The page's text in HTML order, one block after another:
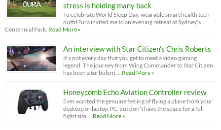
stress is holding many back
To celebrate World Sleep Day, wearable smart health tech
outfit ?ura invited me to an evening retreat at Sydney’s
Centennial Park. Read More »
An interview with Star Citizen’s Chris Roberts
It’s not every day that you get to meet a video gaming
legend. The journey from Wing Commander to Star Citizen
has been a turbulent …
Read More »
Honeycomb Echo Aviation Controller review
Ever wanted the genuine feeling of flying a plane from your
desktop or laptop PC, but don’t have the space for a full
flight sim …
Read More »